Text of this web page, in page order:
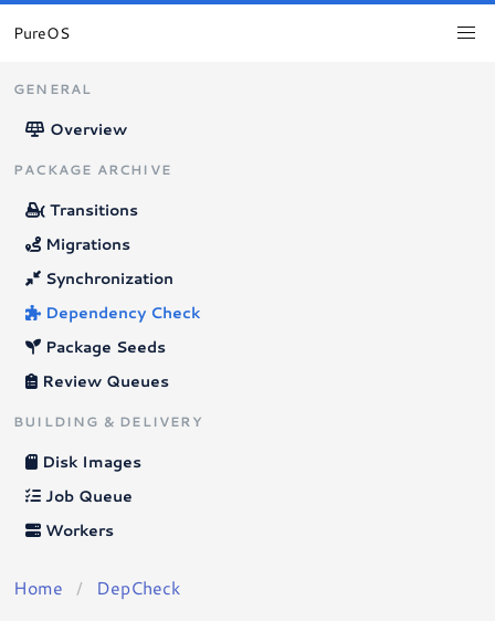
PureOS
GENERAL
Overview
PACKAGE ARCHIVE
Transitions
Migrations
Synchronization
Dependency Check
Package Seeds
Review Queues
BUILDING & DELIVERY
Disk Images
Job Queue
Workers
Home DepCheck